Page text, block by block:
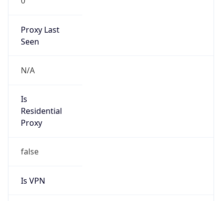
Proxy Last
Seen
N/A
Is
Residential
Proxy
false
Is VPN